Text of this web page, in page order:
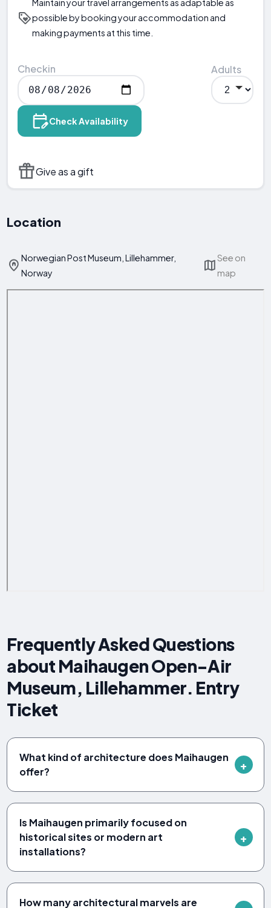
Maintain your travel arrangements as adaptable as
possible by booking your accommodation and
making payments at this time.
Checkin Adults
Check Availability
Give as a gift
Location
Norwegian Post Museum, Lillehammer,
Norway
See on
map
Frequently Asked Questions
about Maihaugen Open-Air
Museum, Lillehammer. Entry
Ticket
What kind of architecture does Maihaugen
offer?
Is Maihaugen primarily focused on
historical sites or modern art
installations?
How many architectural marvels are